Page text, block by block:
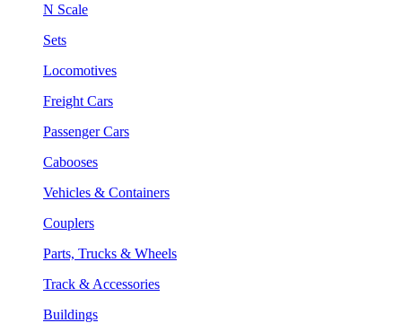
N Scale
Sets
Locomotives
Freight Cars
Passenger Cars
Cabooses
Vehicles & Containers
Couplers
Parts, Trucks & Wheels
Track & Accessories
Buildings